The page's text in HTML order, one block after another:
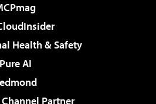
Health & Safety
Pure AI
Partner